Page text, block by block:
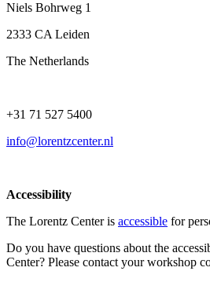
Niels Bohrweg 1
2333 CA Leiden
The Netherlands
+31 71 527 5400
info@lorentzcenter.nl
Accessibility
The Lorentz Center is accessible for
Do you have questions about the
Center? Please contact your workshop